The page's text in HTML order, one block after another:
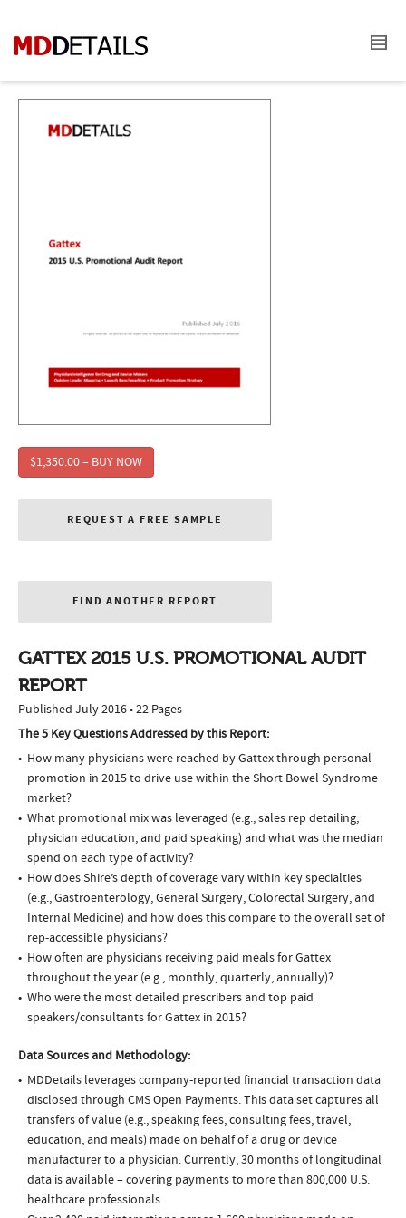
$1,350.00 – BUY NOW
REQUEST A FREE SAMPLE
FIND ANOTHER REPORT
GATTEX 2015 U.S. PROMOTIONAL AUDIT
REPORT
Published July 2016 • 22 Pages
The 5 Key Questions Addressed by this Report:
How many physicians were reached by Gattex through personal
promotion in 2015 to drive use within the Short Bowel Syndrome
market?
What promotional mix was leveraged (e.g., sales rep detailing,
physician education, and paid speaking) and what was the median
spend on each type of activity?
How does Shire’s depth of coverage vary within key specialties
(e.g., Gastroenterology, General Surgery, Colorectal Surgery, and
Internal Medicine) and how does this compare to the overall set of
rep-accessible physicians?
How often are physicians receiving paid meals for Gattex
throughout the year (e.g., monthly, quarterly, annually)?
Who were the most detailed prescribers and top paid
speakers/consultants for Gattex in 2015?
Data Sources and Methodology:
MDDetails leverages company-reported financial transaction data
disclosed through CMS Open Payments. This data set captures all
transfers of value (e.g., speaking fees, consulting fees, travel,
education, and meals) made on behalf of a drug or device
manufacturer to a physician. Currently, 30 months of longitudinal
data is available – covering payments to more than 800,000 U.S.
healthcare professionals.